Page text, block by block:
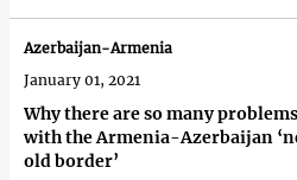
Why there are so many problems
with the Armenia-Azerbaijan
old border’
Azerbaijan-Armenia
January 01, 2021